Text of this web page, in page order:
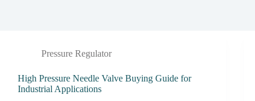
Pressure Regulator
High Pressure Needle Valve Buying Guide for
Industrial Applications